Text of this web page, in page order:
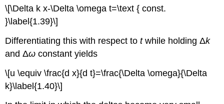
\[\Delta k x-\Delta \omega t=\text { const.
}\label{1.39}\]
Differentiating this with respect totwhile holding Δk
and Δωconstant yields
\[u \equiv \frac{d x}{d t}=\frac{\Delta \omega}{\Delta
k}\label{1.40}\]